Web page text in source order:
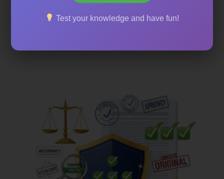
Comprehensive Coverage:Well-researched articles
that dive deep into topics
Test your knowledge and have fun!